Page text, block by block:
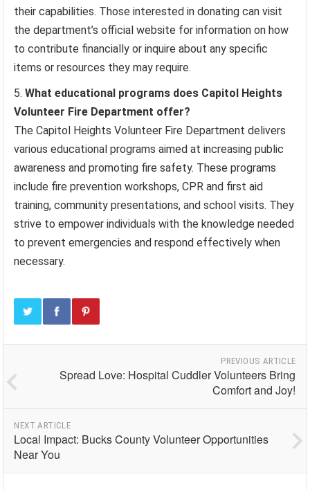
their capabilities. Those interested in donating can visit
the department’s official website for information on how
to contribute financially or inquire about any specific
items or resources they may require.
What educational programs does Capitol Heights
Volunteer Fire Department offer?
The Capitol Heights Volunteer Fire Department delivers
various educational programs aimed at increasing public
awareness and promoting fire safety. These programs
include fire prevention workshops, CPR and first aid
training, community presentations, and school visits. They
strive to empower individuals with the knowledge needed
to prevent emergencies and respond effectively when
necessary.
PREVIOUS ARTICLE
Spread Love: Hospital Cuddler Volunteers Bring
Comfort and Joy!
NEXT ARTICLE
Local Impact: Bucks County Volunteer Opportunities
Near You